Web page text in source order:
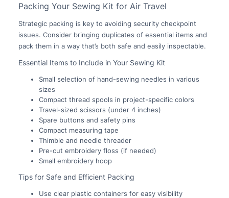
Packing Your Sewing Kit for Air Travel
Strategic packing is key to avoiding security checkpoint
issues. Consider bringing duplicates of essential items and
pack them in a way that’s both safe and easily inspectable.
Essential Items to Include in Your Sewing Kit
Small selection of hand-sewing needles in various
sizes
Compact thread spools in project-specific colors
Travel-sized scissors (under 4 inches)
Spare buttons and safety pins
Compact measuring tape
Thimble and needle threader
Pre-cut embroidery floss (if needed)
Small embroidery hoop
Tips for Safe and Efficient Packing
Use clear plastic containers for easy visibility